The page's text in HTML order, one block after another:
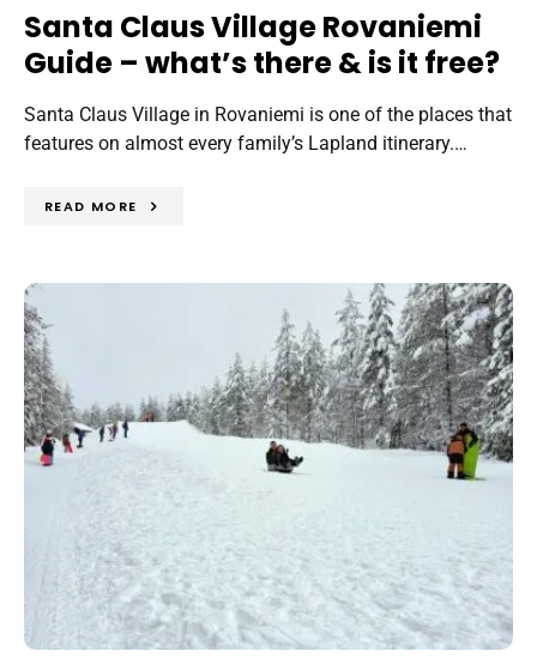
Santa Claus Village Rovaniemi
Guide – what’s there & is it free?
Santa Claus Village in Rovaniemi is one of the places that
features on almost every family’s Lapland itinerary.…
READ MORE